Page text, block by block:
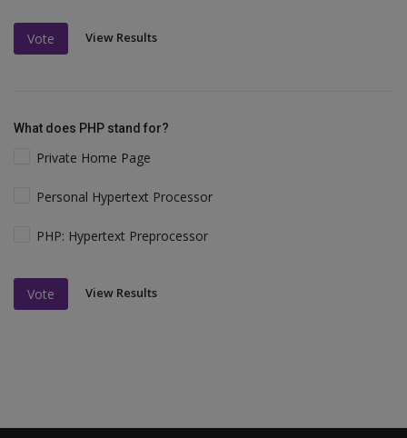
Vote View Results
What does PHP stand for?
Private Home Page
Personal Hypertext Processor
PHP: Hypertext Preprocessor
Vote View Results